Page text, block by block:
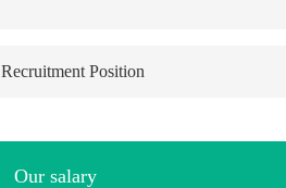
Recruitment Position
Our salary